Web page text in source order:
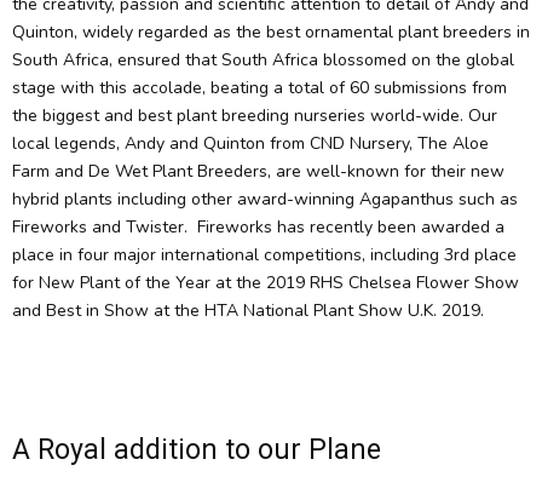
Quinton, widely regarded as the best ornamental plant breeders in
South Africa, ensured that South Africa blossomed on the global
stage with this accolade, beating a total of 60 submissions from
the biggest and best plant breeding nurseries world-wide. Our
local legends, Andy and Quinton from CND Nursery, The Aloe
Farm and De Wet Plant Breeders, are well-known for their new
hybrid plants including other award-winning Agapanthus such as
Fireworks and Twister. Fireworks has recently been awarded a
place in four major international competitions, including 3rd place
for New Plant of the Year at the 2019 RHS Chelsea Flower Show
and Best in Show at the HTA National Plant Show U.K. 2019.
A Royal addition to our Plane